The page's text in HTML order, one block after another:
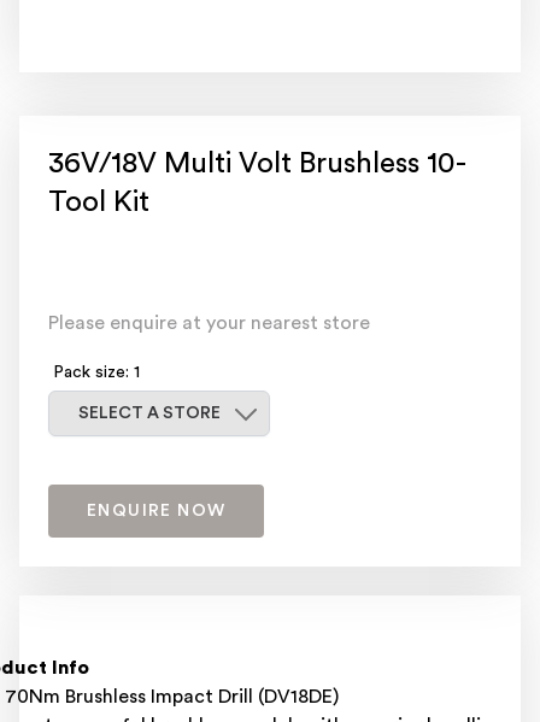
36V/18V Multi Volt Brushless 10-
Tool Kit
Please enquire at your nearest store
Pack size: 1
SELECT A STORE
ENQUIRE NOW
Info
70Nm Brushless Impact Drill (DV18DE)